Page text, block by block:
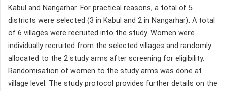
Kabul and Nangarhar. For practical reasons, a total of 5
districts were selected (3 in Kabul and 2 in Nangarhar). A total
of 6 villages were recruited into the study. Women were
individually recruited from the selected villages and randomly
allocated to the 2 study arms after screening for eligibility.
Randomisation of women to the study arms was done at
village level. The study protocol provides further details on the